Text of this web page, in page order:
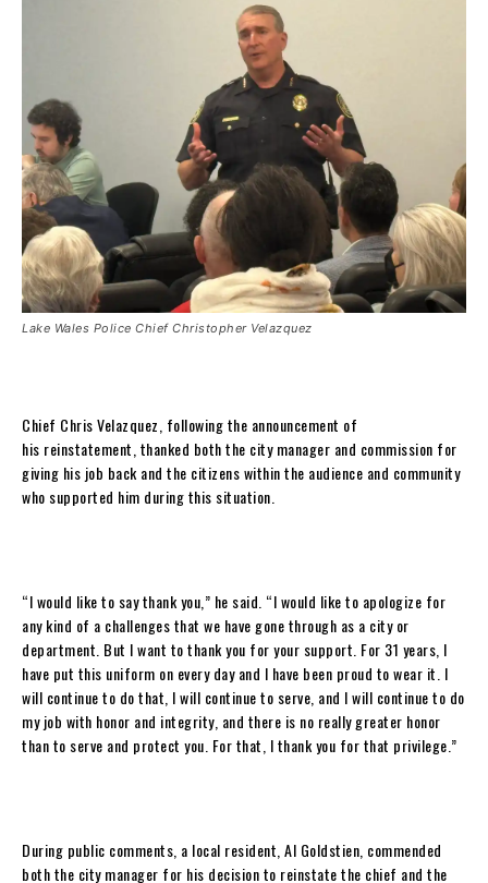
Lake Wales Police Chief Christopher Velazquez
Chief Chris Velazquez, following the announcement of
his reinstatement, thanked both the city manager and commission for
giving his job back and the citizens within the audience and community
who supported him during this situation.
“I would like to say thank you,” he said. “I would like to apologize for
any kind of a challenges that we have gone through as a city or
department. But I want to thank you for your support. For 31 years, I
have put this uniform on every day and I have been proud to wear it. I
will continue to do that, I will continue to serve, and I will continue to do
my job with honor and integrity, and there is no really greater honor
than to serve and protect you. For that, I thank you for that privilege.”
During public comments, a local resident, Al Goldstien, commended
both the city manager for his decision to reinstate the chief and the